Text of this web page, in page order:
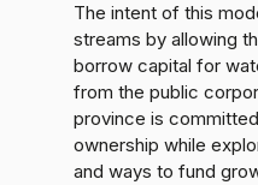
The intent of this
streams by allowing
borrow capital for
from the public
province is
ownership while
and ways to fund